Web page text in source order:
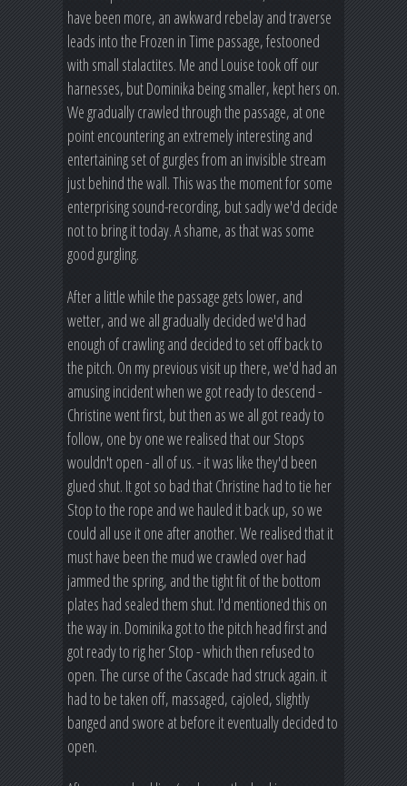
have been more, an awkward rebelay and traverse
leads into the Frozen in Time passage, festooned
with small stalactites. Me and Louise took off our
harnesses, but Dominika being smaller, kept hers on.
We gradually crawled through the passage, at one
point encountering an extremely interesting and
entertaining set of gurgles from an invisible stream
just behind the wall. This was the moment for some
enterprising sound-recording, but sadly we'd decide
not to bring it today. A shame, as that was some
good gurgling.
After a little while the passage gets lower, and
wetter, and we all gradually decided we'd had
enough of crawling and decided to set off back to
the pitch. On my previous visit up there, we'd had an
amusing incident when we got ready to descend -
Christine went first, but then as we all got ready to
follow, one by one we realised that our Stops
wouldn't open - all of us. - it was like they'd been
glued shut. It got so bad that Christine had to tie her
Stop to the rope and we hauled it back up, so we
could all use it one after another. We realised that it
must have been the mud we crawled over had
jammed the spring, and the tight fit of the bottom
plates had sealed them shut. I'd mentioned this on
the way in. Dominika got to the pitch head first and
got ready to rig her Stop - which then refused to
open. The curse of the Cascade had struck again. it
had to be taken off, massaged, cajoled, slightly
banged and swore at before it eventually decided to
open.